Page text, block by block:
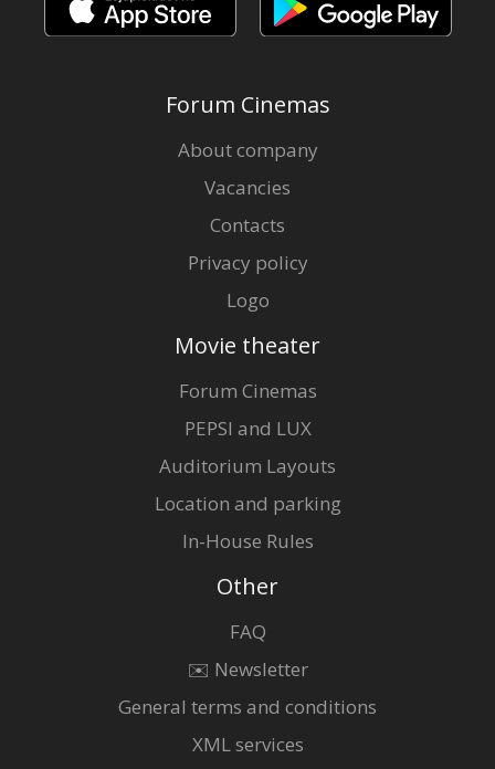
Cinema
Forum Cinemas
About company
Vacancies
Contacts
Privacy policy
Logo
Movie theater
Forum Cinemas
PEPSI and LUX
Auditorium Layouts
Location and parking
In-House Rules
Other
FAQ
✉️ Newsletter
General terms and conditions
XML services